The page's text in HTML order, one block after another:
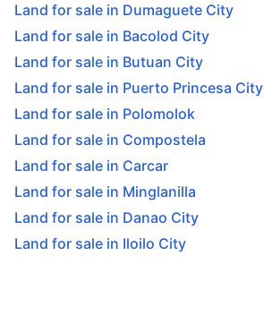
Land for sale in Dumaguete City
Land for sale in Bacolod City
Land for sale in Butuan City
Land for sale in Puerto Princesa City
Land for sale in Polomolok
Land for sale in Compostela
Land for sale in Carcar
Land for sale in Minglanilla
Land for sale in Danao City
Land for sale in Iloilo City